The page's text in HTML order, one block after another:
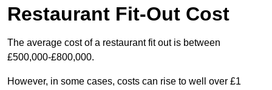
Restaurant Fit-Out Cost
The average cost of a restaurant fit out is between
£500,000-£800,000.
However, in some cases, costs can rise to well over £1